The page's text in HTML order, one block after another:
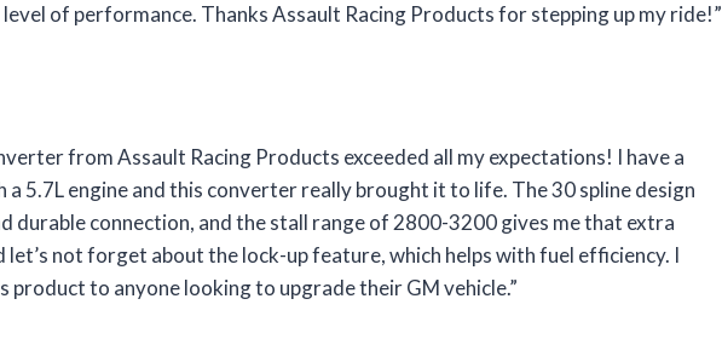
of performance. Thanks Assault Racing Products for stepping up my ride!”
from Assault Racing Products exceeded all my expectations! I have a
a 5.7L engine and this converter really brought it to life. The 30 spline design
durable connection, and the stall range of 2800-3200 gives me that extra
not forget about the lock-up feature, which helps with fuel efficiency. I
product to anyone looking to upgrade their GM vehicle.”